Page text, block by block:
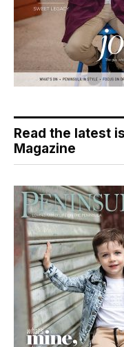
Read the latest
Magazine